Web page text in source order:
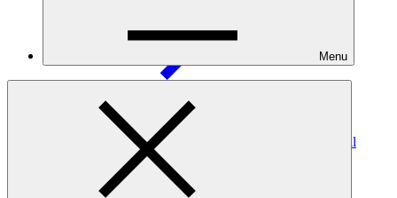
Menu
Adaptation of agricultural production systems in Coastal
Areas of Northwest Guinea-Bissau